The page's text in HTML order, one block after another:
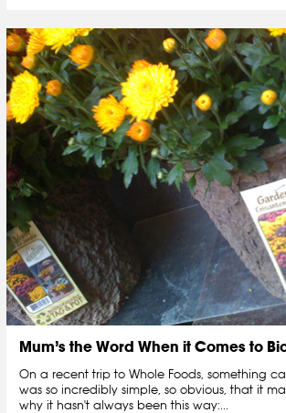
Mum’s the Word When it Comes to
On a recent trip to Whole Foods, something
was so incredibly simple, so obvious, that it
why it hasn't always been this way:...